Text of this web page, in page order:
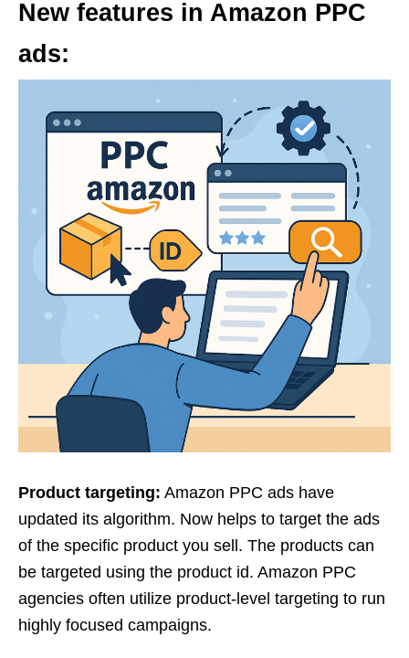
New features in Amazon PPC
ads:
Product targeting: Amazon PPC ads have
updated its algorithm. Now helps to target the ads
of the specific product you sell. The products can
be targeted using the product id. Amazon PPC
agencies often utilize product-level targeting to run
highly focused campaigns.